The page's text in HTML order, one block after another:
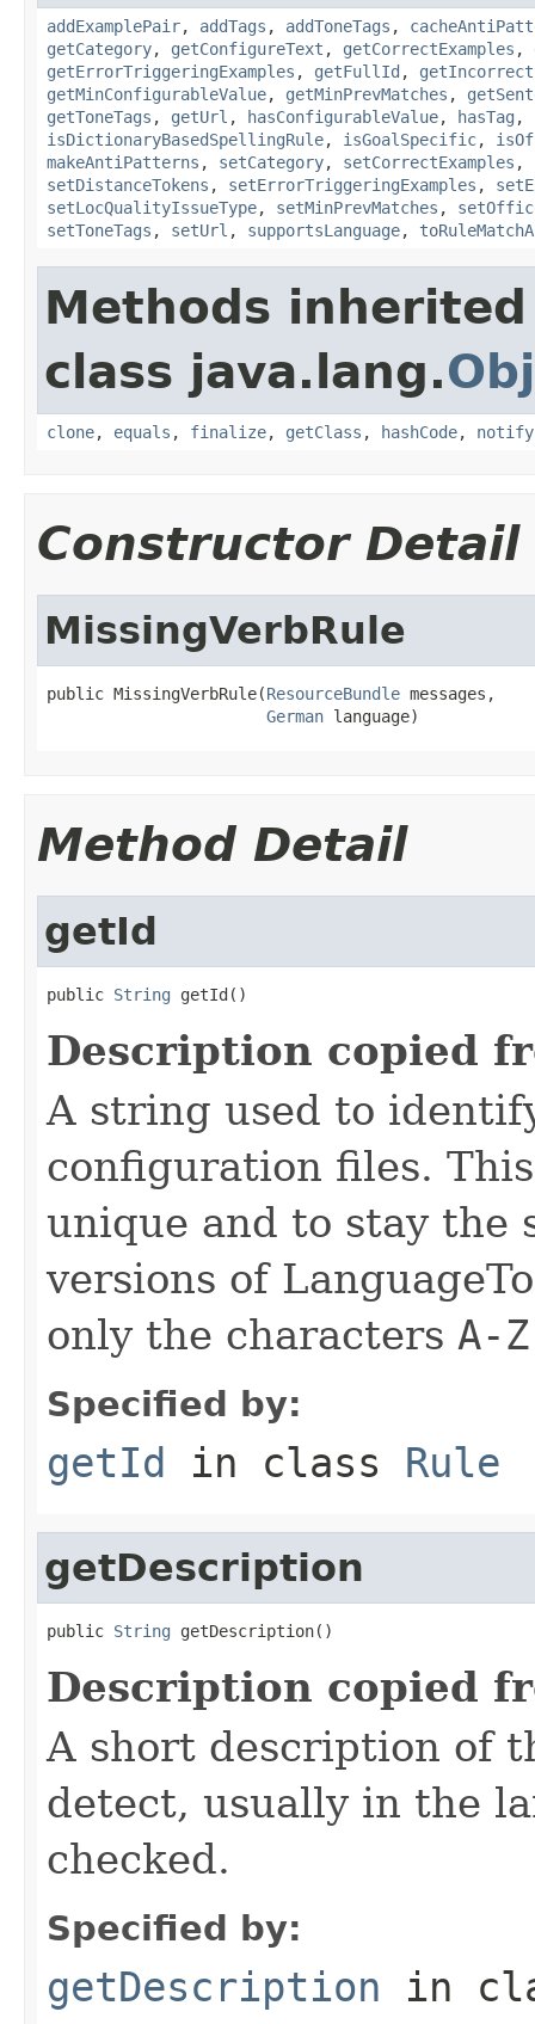
addExamplePair, addTags , addToneTags ,
getCategory, getConfigureText , getCorrectExamples ,
getErrorTriggeringExamples , getFullId ,
getMinConfigurableValue, getMinPrevMatches ,
getToneTags , getUrl , hasConfigurableValue, hasTag ,
isDictionaryBasedSpellingRule, isGoalSpecific,
makeAntiPatterns , setCategory, setCorrectExamples ,
setDistanceTokens , setErrorTriggeringExamples ,
setLocQualityIssueType, setMinPrevMatches ,
setToneTags , setUrl , supportsLanguage,
Methods
class java.lang.
clone, equals , finalize, getClass , hashCode, notify
Constructor Detail
MissingVerbRule
public MissingVerbRule(ResourceBundle messages,
German language)
Method Detail
getId
public String getId()
Description copied
A string used to
configuration files.
unique and to stay the
versions of
only the characters A-Z
Specified by:
getId in class Rule
getDescription
public String getDescription()
Description copied
A short description of
detect, usually in the
checked.
Specified by:
getDescription in